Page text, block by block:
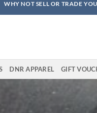
WHY NOT SELL OR TRADE
DNR APPAREL GIFT